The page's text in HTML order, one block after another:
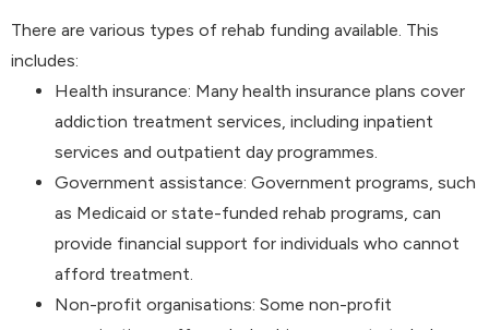
There are various types of rehab funding available. This
includes:
Health insurance: Many health insurance plans cover
addiction treatment services, including inpatient
services and outpatient day programmes.
Government assistance: Government programs, such
as Medicaid or state-funded rehab programs, can
provide financial support for individuals who cannot
afford treatment.
Non-profit organisations: Some non-profit